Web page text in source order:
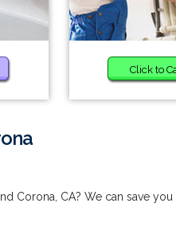
Click to
Corona, CA? We can save